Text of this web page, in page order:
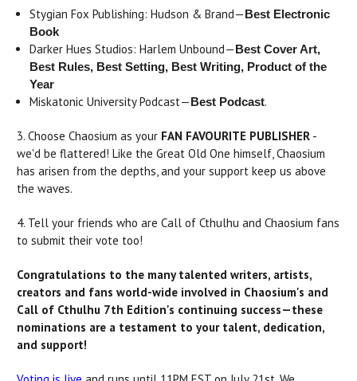
Stygian Fox Publishing: Hudson & Brand—Best Electronic
Book
Darker Hues Studios: Harlem Unbound—Best Cover Art,
Best Rules, Best Setting, Best Writing, Product of the
Year
Miskatonic University Podcast—Best Podcast.
3. Choose Chaosium as your FAN FAVOURITE PUBLISHER -
we'd be flattered! Like the Great Old One himself, Chaosium
has arisen from the depths, and your support keep us above
the waves.
4. Tell your friends who are Call of Cthulhu and Chaosium fans
to submit their vote too!
Congratulations to the many talented writers, artists,
creators and fans world-wide involved in Chaosium's and
Call of Cthulhu 7th Edition's continuing success—these
nominations are a testament to your talent, dedication,
and support!